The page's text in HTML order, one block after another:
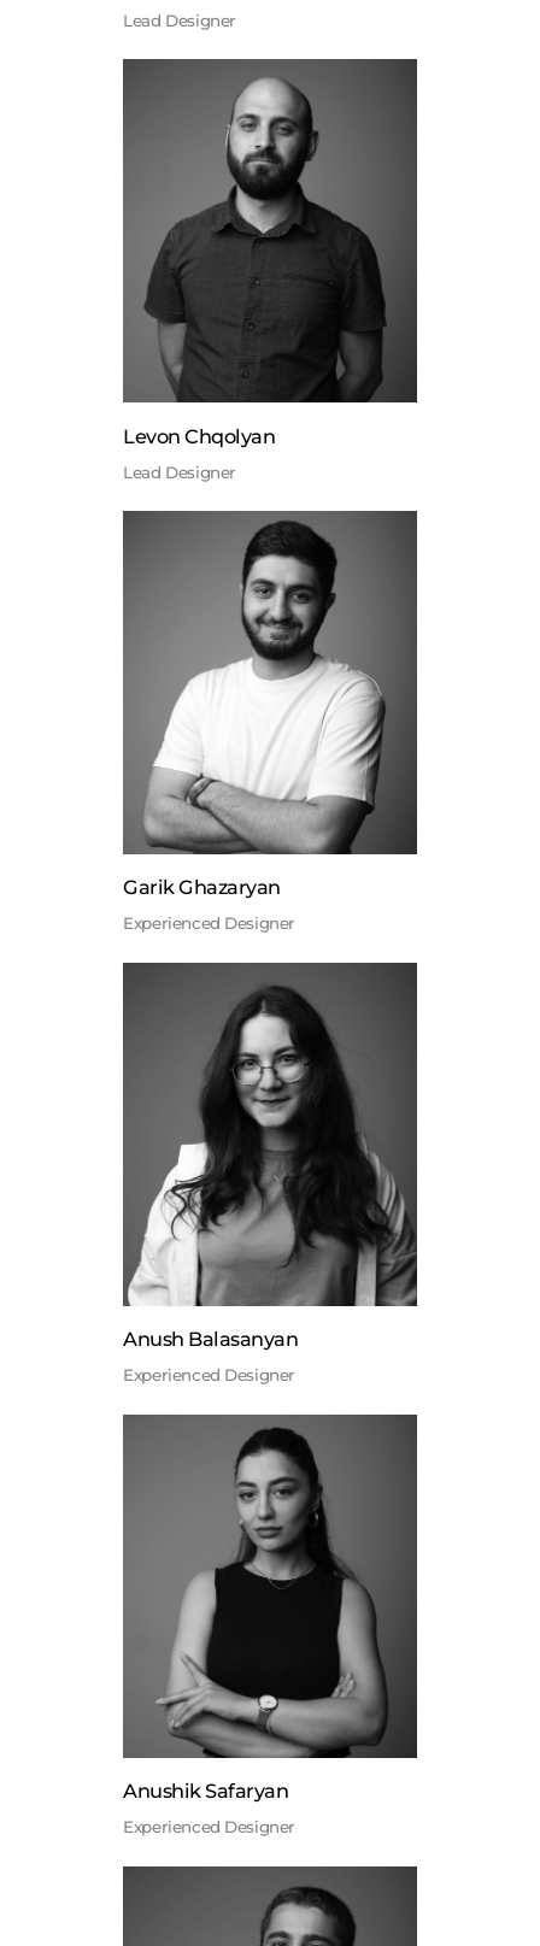
Lead Designer
Levon Chqolyan
Lead Designer
Garik Ghazaryan
Experienced Designer
Anush Balasanyan
Experienced Designer
Anushik Safaryan
Experienced Designer